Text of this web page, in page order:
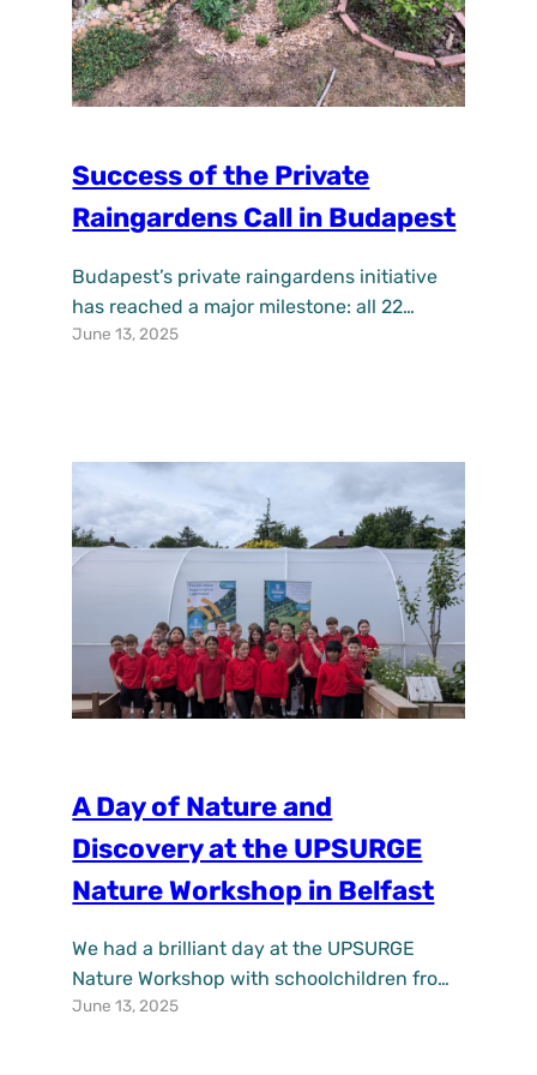
Success of the Private
Raingardens Call in Budapest
Budapest’s private raingardens initiative
has reached a major milestone: all 22
available opportunities, announced on
UPSURGE project, aimed to raise
awareness and…
June 13, 2025
A Day of Nature and
Discovery at the UPSURGE
Nature Workshop in Belfast
We had a brilliant day at the UPSURGE
Nature Workshop with schoolchildren from
St Anne’s Primary School at the Lower
June 13, 2025